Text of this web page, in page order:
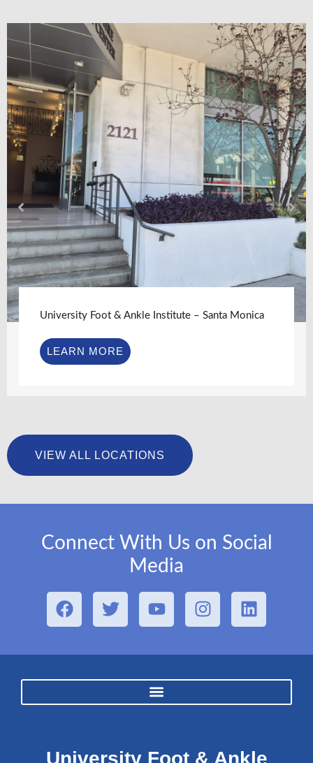
University Foot & Ankle Institute – Santa Monica
LEARN MORE
VIEW ALL LOCATIONS
Connect With Us on Social
Media
University Foot & Ankle